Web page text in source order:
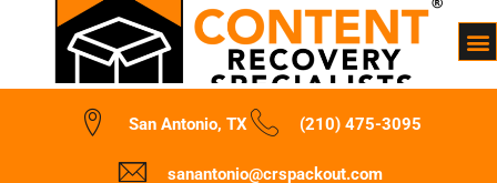
San Antonio, TX (210) 475-3095
sanantonio@crspackout.com